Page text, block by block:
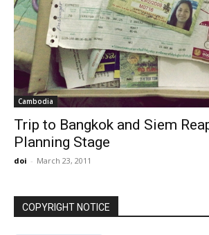
Cambodia
Trip to Bangkok and Siem
Planning Stage
doi - March 23, 2011
COPYRIGHT NOTICE